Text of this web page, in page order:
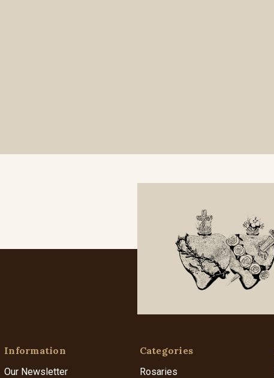
Information
Our Newsletter
Categories
Rosaries